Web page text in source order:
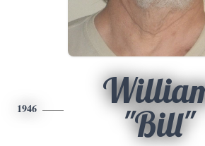
1946
"Bill"